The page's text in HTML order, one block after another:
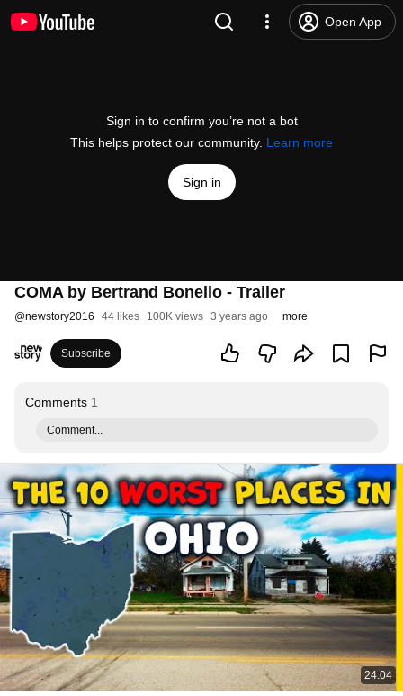
Open App
Sign in to confirm you’re not a bot
This helps protect our community. Learn more
Sign in
COMA by Bertrand Bonello - Trailer
@newstory2016 44 likes 100K views 3 years ago more
Subscribe
Comments 1
Comment...
24:04